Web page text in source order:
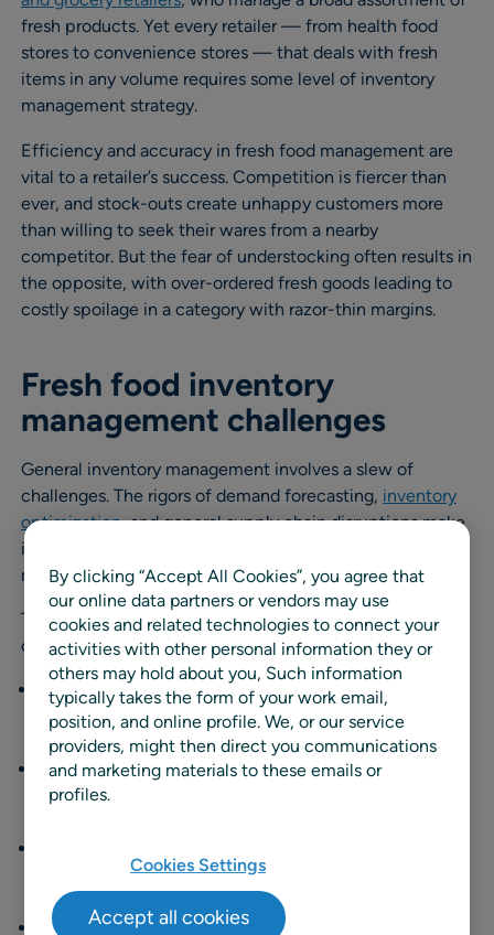
fresh products. Yet every retailer — from health food
stores to convenience stores — that deals with fresh
items in any volume requires some level of inventory
management strategy.
Efficiency and accuracy in fresh food management are
vital to a retailer’s success. Competition is fiercer than
ever, and stock-outs create unhappy customers more
than willing to seek their wares from a nearby
competitor. But the fear of understocking often results in
the opposite, with over-ordered fresh goods leading to
costly spoilage in a category with razor-thin margins.
Fresh food inventory
management challenges
General inventory management involves a slew of
challenges. The rigors of demand forecasting, inventory
optimization, and general supply chain disruptions make
it difficult to achieve cost and operational efficiency in
managingany range of items.
The introduction of fresh food adds new wrinkles of
complication to the process, including:
Product perishability.Fresh foods have a short shelf
life, requiring rapid turnover and precise timing in
logistics to minimize spoilage.
Batch and lot tracking.Companies must track
specific batches or lots for food safety recalls, quality
fluctuations of certain fresh foods require
consideration in planning and process development.
Waste management.Teams must devise strategies to
By clicking “Accept All Cookies”, you agree that
our online data partners or vendors may use
cookies and related technologies to connect your
activities with other personal information they or
others may hold about you, Such information
typically takes the form of your work email,
position, and online profile. We, or our service
providers, might then direct you communications
and marketing materials to these emails or
profiles.
Cookies Settings
Accept all cookies